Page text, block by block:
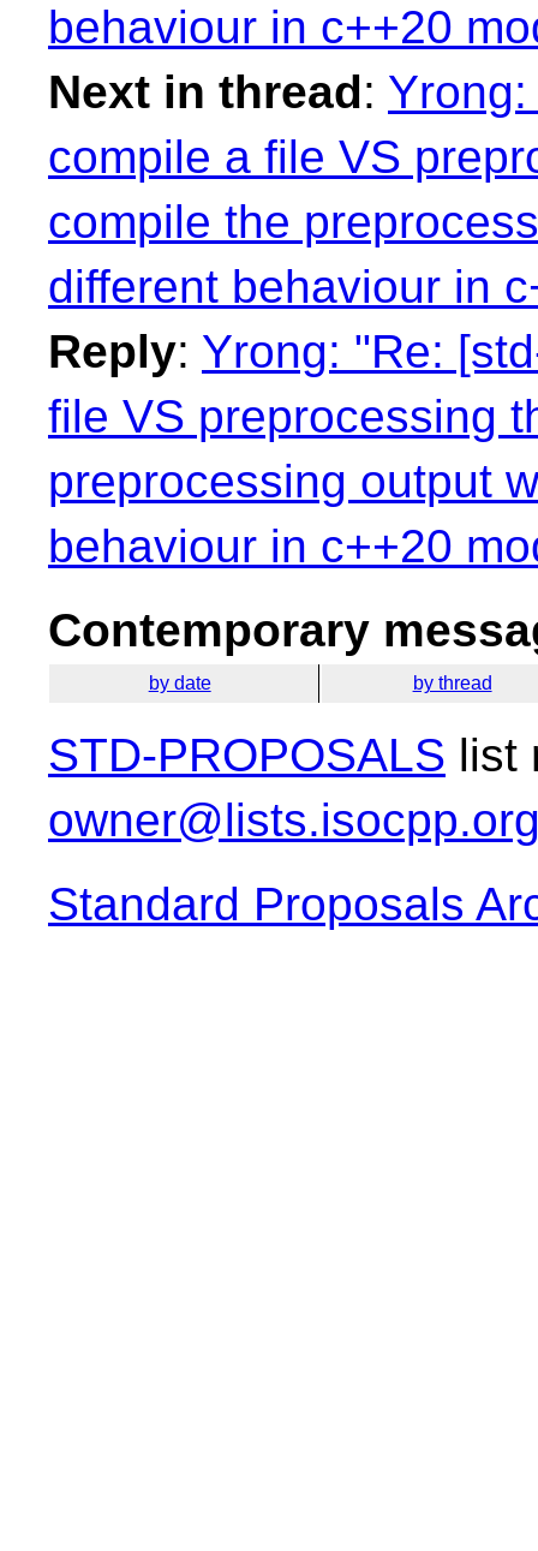
behaviour in c++20
Next in thread:
compile a file VS
compile the
different behaviour in
Reply: Yrong: "Re:
file VS preprocessing
preprocessing output
behaviour in c++20
Contemporary
by date by thread
STD-PROPOSALS list
Standard Proposals